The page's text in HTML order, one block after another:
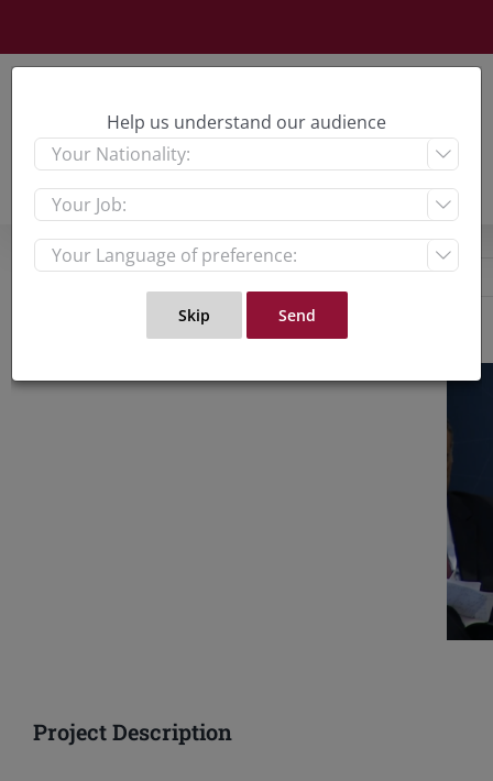
content
View
Project Description
Help us understand our audience


